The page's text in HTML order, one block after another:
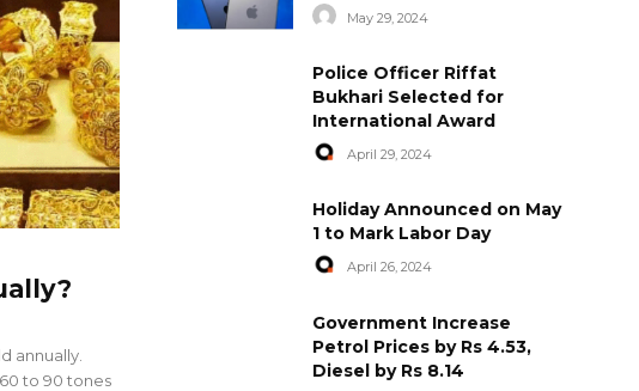
annually.
to 90 tones
May 29, 2024
Police Officer Riffat
Bukhari Selected for
International Award
April 29, 2024
Holiday Announced on May
1 to Mark Labor Day
April 26, 2024
Government Increase
Petrol Prices by Rs 4.53,
Diesel by Rs 8.14
Martyred in
World Central Kitchen Resume
Serving Food to Gaza
April 29, 2024